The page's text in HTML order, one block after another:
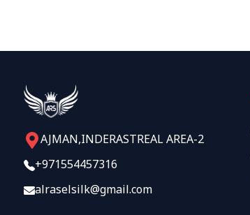
AJMAN,INDERASTREAL AREA-2
+971554457316
alraselsilk@gmail.com